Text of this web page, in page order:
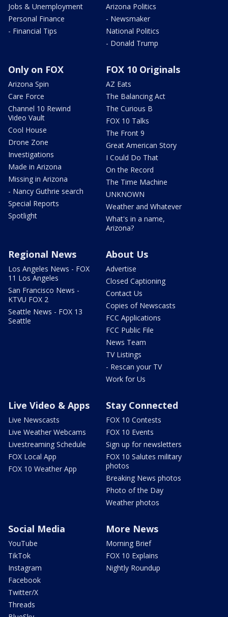
Jobs & Unemployment
Personal Finance
- Financial Tips
Arizona Politics
- Newsmaker
National Politics
- Donald Trump
Only on FOX
Arizona Spin
Care Force
Channel 10 Rewind
Video Vault
Cool House
Drone Zone
Investigations
Made in Arizona
Missing in Arizona
- Nancy Guthrie search
Special Reports
Spotlight
FOX 10 Originals
AZ Eats
The Balancing Act
The Curious B
FOX 10 Talks
The Front 9
Great American Story
I Could Do That
On the Record
The Time Machine
UNKNOWN
Weather and Whatever
What's in a name,
Arizona?
Regional News
Los Angeles News - FOX
11 Los Angeles
San Francisco News -
KTVU FOX 2
Seattle News - FOX 13
Seattle
About Us
Advertise
Closed Captioning
Contact Us
Copies of Newscasts
FCC Applications
FCC Public File
News Team
TV Listings
- Rescan your TV
Work for Us
Live Video & Apps
Live Newscasts
Live Weather Webcams
Livestreaming Schedule
FOX Local App
FOX 10 Weather App
Stay Connected
FOX 10 Contests
FOX 10 Events
Sign up for newsletters
FOX 10 Salutes military
photos
Breaking News photos
Photo of the Day
Weather photos
Social Media
YouTube
TikTok
Instagram
Facebook
Twitter/X
Threads
More News
Morning Brief
FOX 10 Explains
Nightly Roundup